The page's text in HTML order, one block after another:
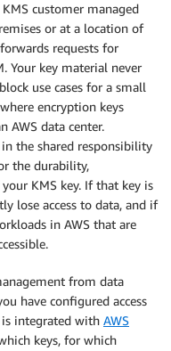
customer managed
or at a location of
requests for
Your key material never
use cases for a small
encryption keys
AWS data center.
the shared responsibility
the durability,
KMS key. If that key is
lose access to data, and if
in AWS that are
from data
have configured access
is integrated with AWS
keys, for which